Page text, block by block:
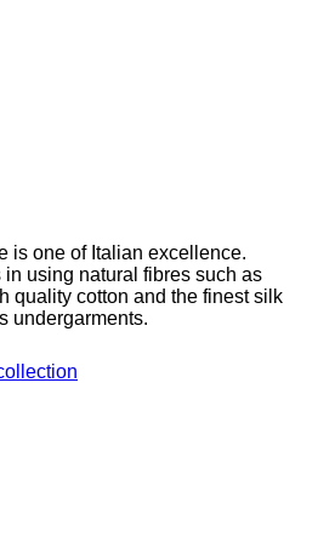
is one of Italian excellence.
in using natural fibres such as
quality cotton and the finest silk
undergarments.